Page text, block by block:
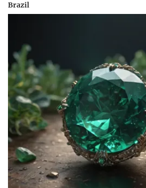
Brazil